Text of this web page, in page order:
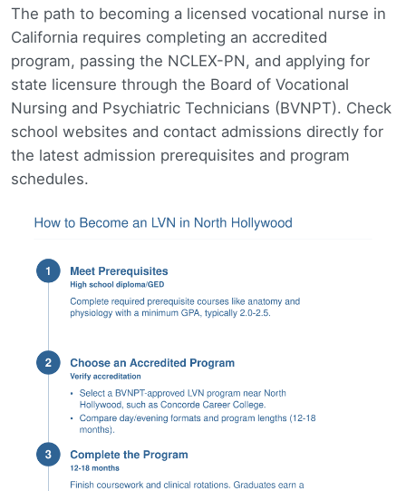
The path to becoming a licensed vocational nurse in
California requires completing an accredited
program, passing the NCLEX-PN, and applying for
state licensure through the Board of Vocational
Nursing and Psychiatric Technicians (BVNPT). Check
school websites and contact admissions directly for
the latest admission prerequisites and program
schedules.